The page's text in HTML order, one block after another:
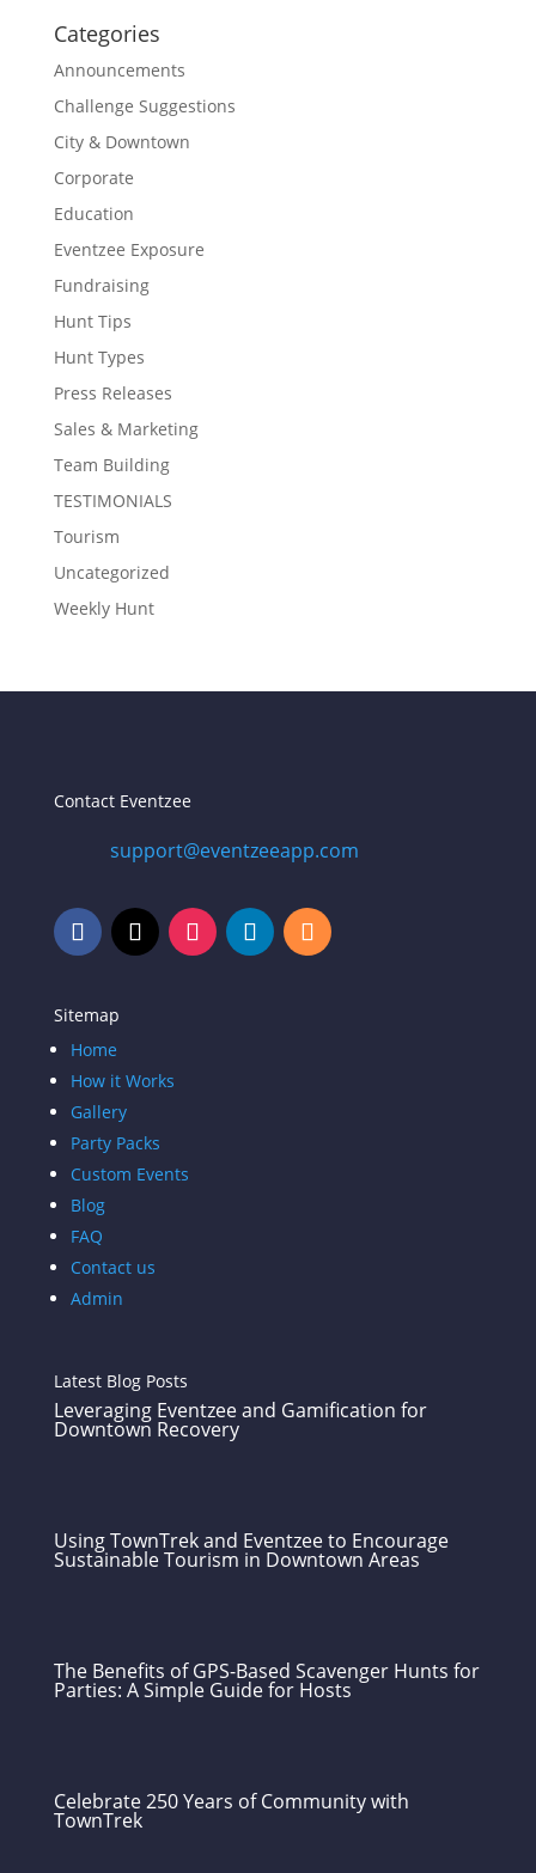
Categories
Announcements
Challenge Suggestions
City & Downtown
Corporate
Education
Eventzee Exposure
Fundraising
Hunt Tips
Hunt Types
Press Releases
Sales & Marketing
Team Building
TESTIMONIALS
Tourism
Uncategorized
Weekly Hunt
Contact Eventzee
support@eventzeeapp.com
Sitemap
Home
How it Works
Gallery
Party Packs
Custom Events
Blog
FAQ
Contact us
Admin
Latest Blog Posts
Leveraging Eventzee and Gamification for
Downtown Recovery
Using TownTrek and Eventzee to Encourage
Sustainable Tourism in Downtown Areas
The Benefits of GPS-Based Scavenger Hunts for
Parties: A Simple Guide for Hosts
Celebrate 250 Years of Community with
TownTrek